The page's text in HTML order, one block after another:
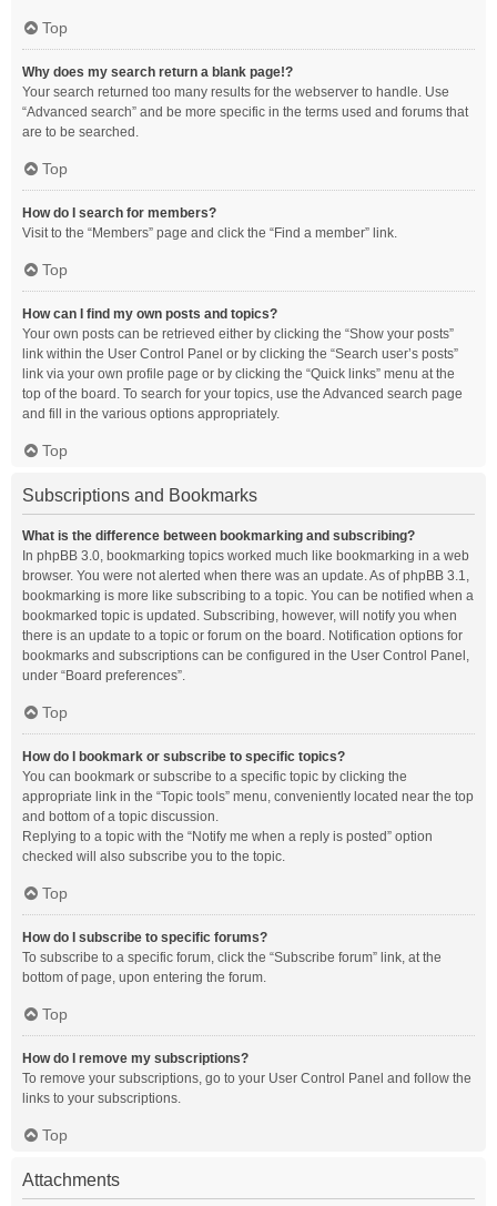
Top
Why does my search return a blank page!?
Your search returned too many results for the webserver to handle. Use
“Advanced search” and be more specific in the terms used and forums that
are to be searched.
Top
How do I search for members?
Visit to the “Members” page and click the “Find a member” link.
Top
How can I find my own posts and topics?
Your own posts can be retrieved either by clicking the “Show your posts”
link within the User Control Panel or by clicking the “Search user’s posts”
link via your own profile page or by clicking the “Quick links” menu at the
top of the board. To search for your topics, use the Advanced search page
and fill in the various options appropriately.
Top
Subscriptions and Bookmarks
What is the difference between bookmarking and subscribing?
In phpBB 3.0, bookmarking topics worked much like bookmarking in a web
browser. You were not alerted when there was an update. As of phpBB 3.1,
bookmarking is more like subscribing to a topic. You can be notified when a
bookmarked topic is updated. Subscribing, however, will notify you when
there is an update to a topic or forum on the board. Notification options for
bookmarks and subscriptions can be configured in the User Control Panel,
under “Board preferences”.
Top
How do I bookmark or subscribe to specific topics?
You can bookmark or subscribe to a specific topic by clicking the
appropriate link in the “Topic tools” menu, conveniently located near the top
and bottom of a topic discussion.
Replying to a topic with the “Notify me when a reply is posted” option
checked will also subscribe you to the topic.
Top
How do I subscribe to specific forums?
To subscribe to a specific forum, click the “Subscribe forum” link, at the
bottom of page, upon entering the forum.
Top
How do I remove my subscriptions?
To remove your subscriptions, go to your User Control Panel and follow the
links to your subscriptions.
Top
Attachments